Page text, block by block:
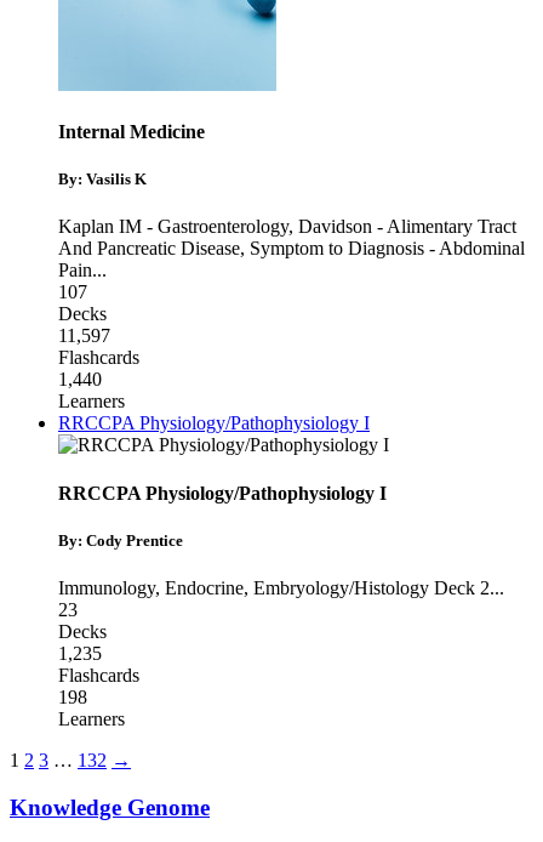
Internal Medicine
By: Vasilis K
Kaplan IM - Gastroenterology, Davidson - Alimentary Tract
And Pancreatic Disease, Symptom to Diagnosis - Abdominal
Pain...
107
Decks
11,597
Flashcards
1,440
Learners
RRCCPA Physiology/Pathophysiology I
RRCCPA Physiology/Pathophysiology I
By: Cody Prentice
Immunology, Endocrine, Embryology/Histology Deck 2...
23
Decks
1,235
Flashcards
198
Learners
1 2 3 … 132 →
Knowledge Genome